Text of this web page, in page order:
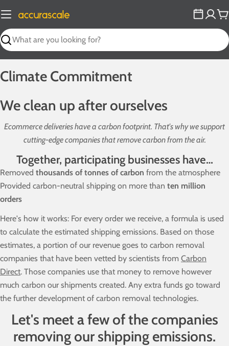
to
content
Search
Climate Commitment
We clean up after ourselves
Ecommerce deliveries have a carbon footprint. That's why we support
cutting-edge companies that remove carbon from the air.
Together, participating businesses have…
Removed thousands of tonnes of carbon from the atmosphere
Provided carbon-neutral shipping on more than ten million
orders
Here's how it works: For every order we receive, a formula is used
to calculate the estimated shipping emissions. Based on those
estimates, a portion of our revenue goes to carbon removal
companies that have been vetted by scientists from Carbon
Direct. Those companies use that money to remove however
much carbon our shipments created. Any extra funds go toward
the further development of carbon removal technologies.
Let's meet a few of the companies
removing our shipping emissions.